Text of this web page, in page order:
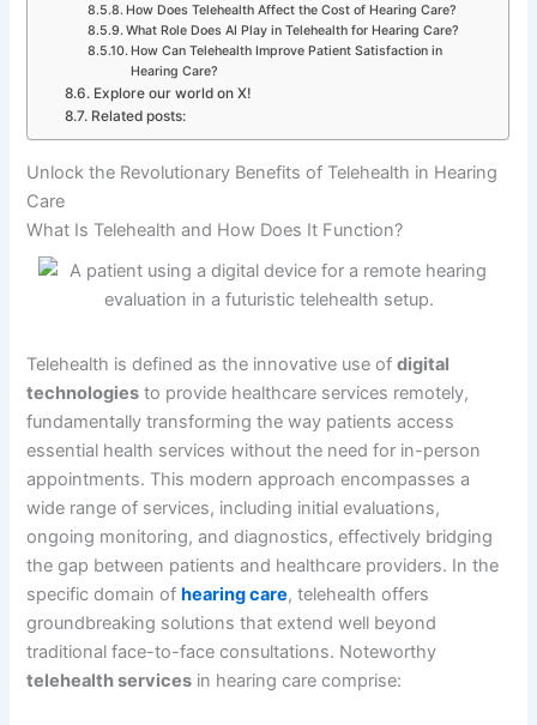
How Does Telehealth Affect the Cost of Hearing Care?
What Role Does AI Play in Telehealth for Hearing Care?
How Can Telehealth Improve Patient Satisfaction in
Hearing Care?
Explore our world on X!
Related posts:
Unlock the Revolutionary Benefits of Telehealth in Hearing
Care
What Is Telehealth and How Does It Function?
Telehealth is defined as the innovative use ofdigital
technologies to provide healthcare services remotely,
fundamentally transforming the way patients access
essential health services without the need for in-person
appointments. This modern approach encompasses a
wide range of services, including initial evaluations,
ongoing monitoring, and diagnostics, effectively bridging
the gap between patients and healthcare providers. In the
specific domain ofhearing care, telehealth offers
groundbreaking solutions that extend well beyond
traditional face-to-face consultations. Noteworthy
telehealth services in hearing care comprise: